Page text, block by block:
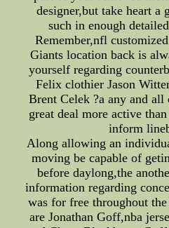
designer,but take heart a
such in enough
Remember,nfl
Giants location back is
yourself regarding
Felix clothier Jason
Brent Celek ?a any and
great deal more active
inform
Along allowing an
moving be capable of
before daylong,the
information regarding
was for free throughout
are Jonathan Goff,nba